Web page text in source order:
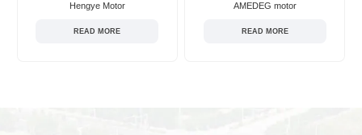
Hengye Motor
READ MORE
AMEDEG motor
READ MORE